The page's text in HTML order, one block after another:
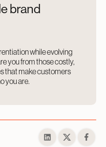
brand
while evolving
you from those costly,
that make customers
you are.